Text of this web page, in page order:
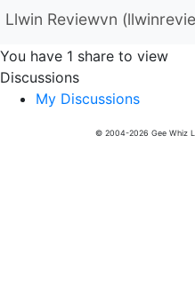
Llwin Reviewvn
You have 1 share to view
Discussions
My Discussions
© 2004-2026 Gee Whiz